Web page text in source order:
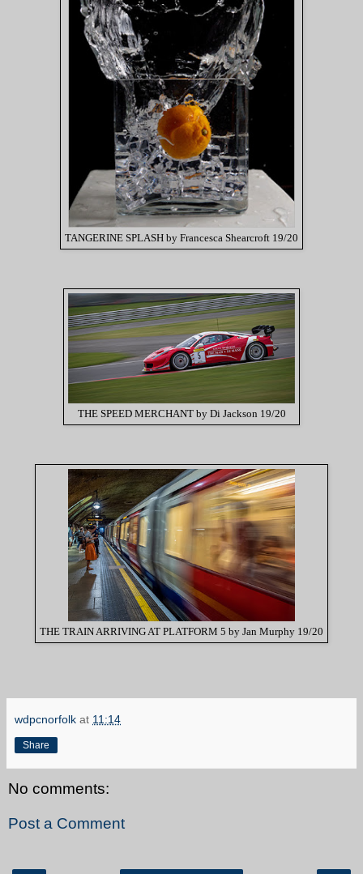
TANGERINE SPLASH by Francesca Shearcroft 19/20
THE SPEED MERCHANT by Di Jackson 19/20
THE TRAIN ARRIVING AT PLATFORM 5 by Jan Murphy 19/20
wdpcnorfolk at 11:14
Share
No comments:
Post a Comment